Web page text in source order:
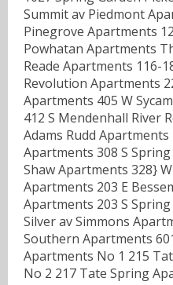
Summit av Piedmont
Pinegrove Apartments
Powhatan Apartments
Reade Apartments 116-
Revolution Apartments
Apartments 405 W
412 S Mendenhall River
Adams Rudd
Apartments 308 S
Shaw Apartments 328}
Apartments 203 E
Apartments 203 S
Silver av Simmons
Southern Apartments
Apartments No 1 215
No 2 217 Tate Spring